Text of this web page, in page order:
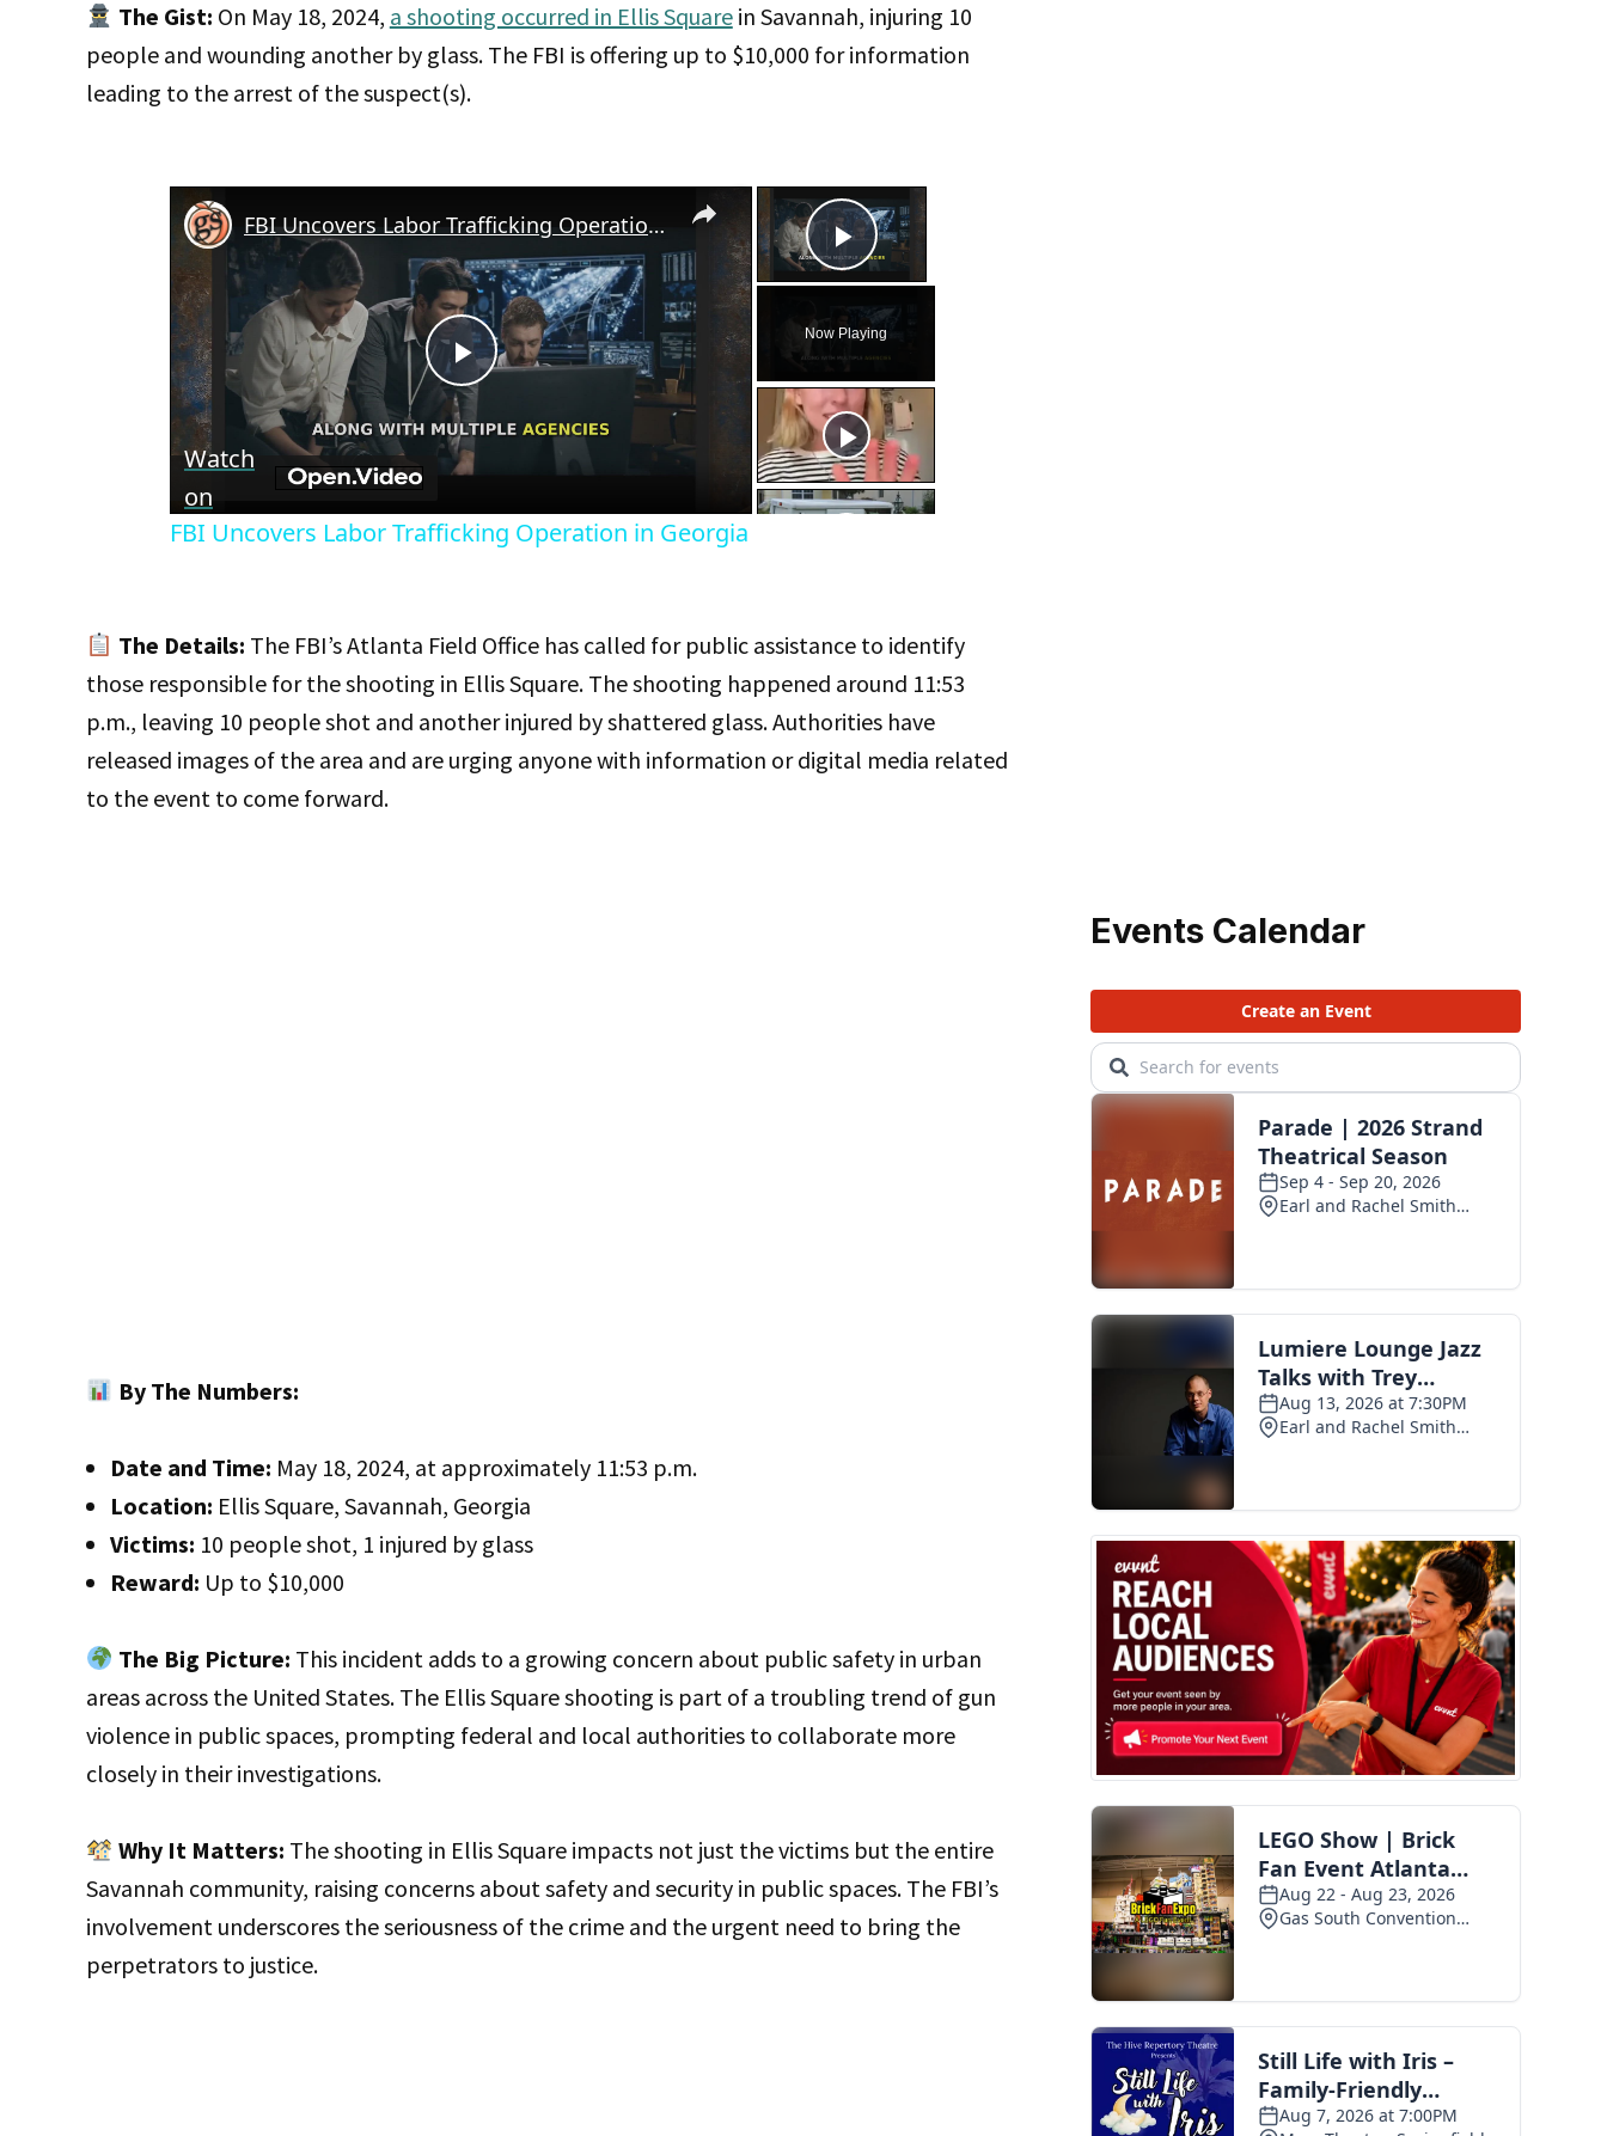
The Gist: On May 18, 2024, a shooting occurred in Ellis Squarein Savannah, injuring 10
people and wounding another by glass. The FBI is offering up to $10,000 for information
leading to the arrest of the suspect(s).
×
Play Video
Now Playing
×
Play
Video
FBI Uncovers Labor Trafficking Operation in Georgia
Watch
on
FBI Uncovers Labor Trafficking Operation in Georgia
The Details: The FBI’s Atlanta Field Office has called for public assistance to identify
those responsible for the shooting in Ellis Square. The shooting happened around 11:53
p.m., leaving 10 people shot and another injured by shattered glass. Authorities have
released images of the area and are urging anyone with information or digital media related
to the event to come forward.
By The Numbers:
Date and Time: May 18, 2024, at approximately 11:53 p.m.
Location: Ellis Square, Savannah, Georgia
Victims: 10 people shot, 1 injured by glass
Reward: Up to $10,000
The Big Picture: This incident adds to a growing concern about public safety in urban
areas across the United States. The Ellis Square shooting is part of a troubling trend of gun
violence in public spaces, prompting federal and local authorities to collaborate more
closely in their investigations.
Why It Matters: The shooting in Ellis Square impacts not just the victims but the entire
Savannah community, raising concerns about safety and security in public spaces. The FBI’s
involvement underscores the seriousness of the crime and the urgent need to bring the
perpetrators to justice.
Events Calendar